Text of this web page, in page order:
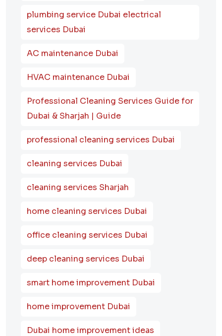
plumbing service Dubai electrical
services Dubai
AC maintenance Dubai
HVAC maintenance Dubai
Professional Cleaning Services Guide for
Dubai & Sharjah | Guide
professional cleaning services Dubai
cleaning services Dubai
cleaning services Sharjah
home cleaning services Dubai
office cleaning services Dubai
deep cleaning services Dubai
smart home improvement Dubai
home improvement Dubai
Dubai home improvement ideas